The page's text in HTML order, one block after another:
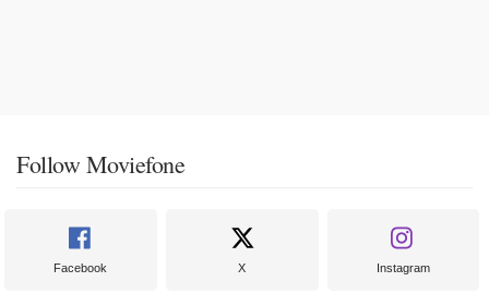
Follow Moviefone
Facebook X Instagram